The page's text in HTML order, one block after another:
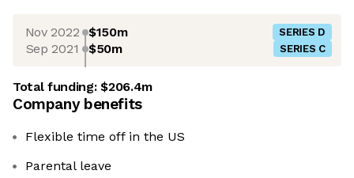
Nov 2022 $150m SERIES D
Sep 2021 $50m SERIES C
Total funding:$206.4m
Company benefits
Flexible time off in the US
Parental leave